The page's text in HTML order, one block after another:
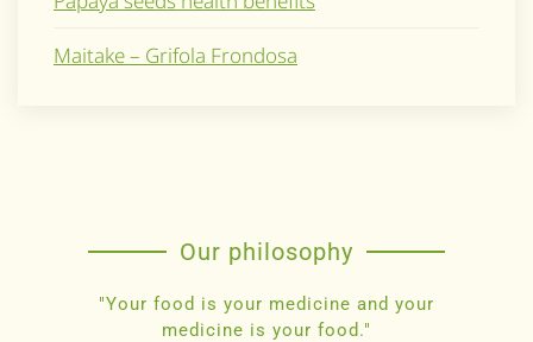
Maitake – Grifola Frondosa
Our philosophy
"Your food is your medicine and your
medicine is your food."